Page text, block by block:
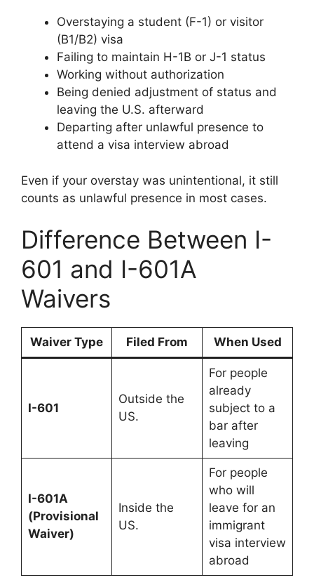
Overstaying a student (F-1) or visitor
(B1/B2) visa
Failing to maintain H-1B or J-1 status
Working without authorization
Being denied adjustment of status and
leaving the U.S. afterward
Departing after unlawful presence to
attend a visa interview abroad
Even if your overstay was unintentional, it still
counts as unlawful presence in most cases.
Difference Between I-
601 and I-601A
Waivers
Waiver Type Filed From When Used
I-601
Outside the
US.
For people
already
subject to a
bar after
leaving
I-601A
(Provisional
Waiver)
Inside the
US.
For people
who will
leave for an
immigrant
visa interview
abroad